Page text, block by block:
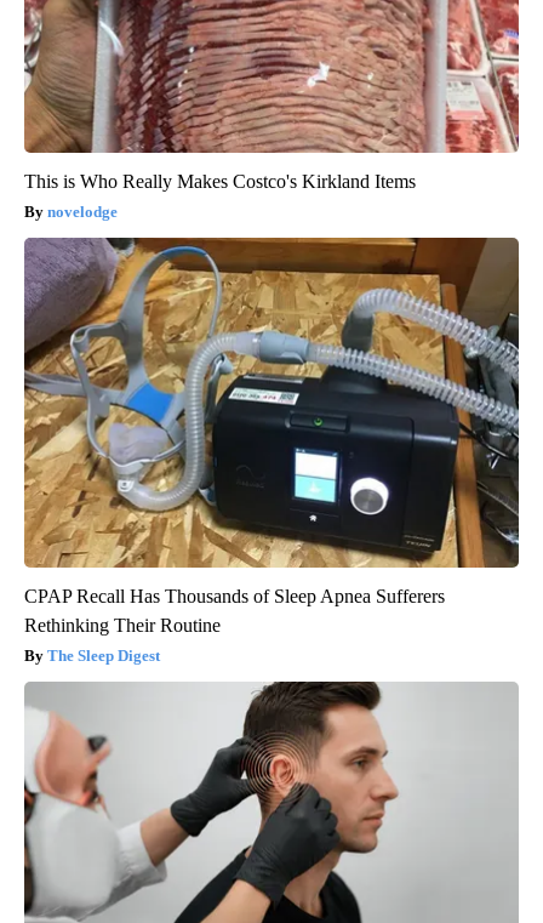
This is Who Really Makes Costco's Kirkland Items
novelodge
CPAP Recall Has Thousands of Sleep Apnea Sufferers
Rethinking Their Routine
The Sleep Digest